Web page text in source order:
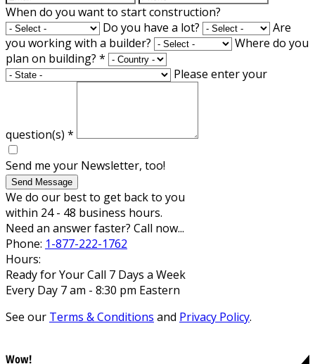
When do you want to start construction?
Do you have a lot?
Are
you working with a builder?
Where do you
plan on building? *
Please enter your
question(s) *
Send me your Newsletter, too!
Send Message
We do our best to get back to you
within 24 - 48 business hours.
Need an answer faster? Call now...
Phone: 1-877-222-1762
Hours:
Ready for Your Call 7 Days a Week
Every Day 7 am - 8:30 pm Eastern
See our Terms & Conditions and Privacy Policy.
Wow!